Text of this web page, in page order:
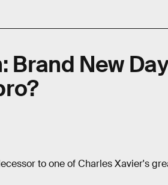
Brand New
to one of Charles Xavier's